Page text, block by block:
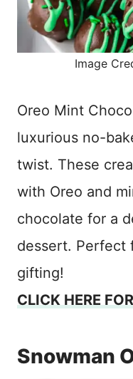
Image
Oreo Mint
luxurious no-
twist. These
with Oreo and
chocolate for a
dessert. Perfect
gifting!
CLICK HERE
Snowman